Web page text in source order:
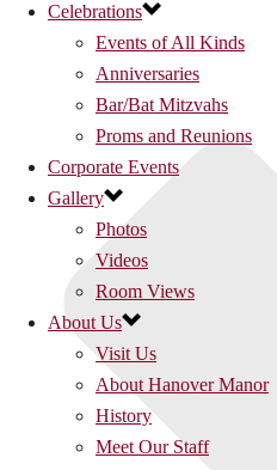
Celebrations
Events of All Kinds
Anniversaries
Bar/Bat Mitzvahs
Proms and Reunions
Corporate Events
Gallery
Photos
Videos
Room Views
About Us
Visit Us
About Hanover Manor
History
Meet Our Staff